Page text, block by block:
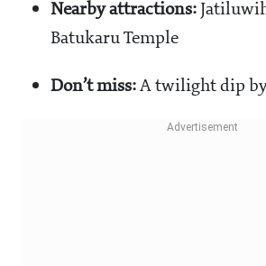
Nearby attractions:
Batukaru Temple
Don’t miss: A twilight dip